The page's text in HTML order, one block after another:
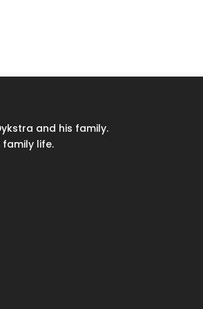
and his family.
family life.